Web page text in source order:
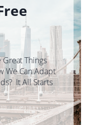
Great Things
We Can Adapt
It All Starts